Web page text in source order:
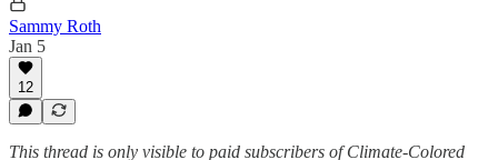
Sammy Roth
Jan 5
12
This thread is only visible to paid subscribers of Climate-Colored